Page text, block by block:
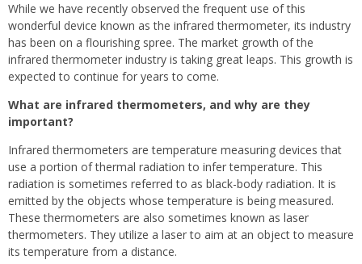
While we have recently observed the frequent use of this
wonderful device known as the infrared thermometer, its industry
has been on a flourishing spree. The market growth of the
infrared thermometer industry is taking great leaps. This growth is
expected to continue for years to come.
What are infrared thermometers, and why are they
important?
Infrared thermometers are temperature measuring devices that
use a portion of thermal radiation to infer temperature. This
radiation is sometimes referred to as black-body radiation. It is
emitted by the objects whose temperature is being measured.
These thermometers are also sometimes known as laser
thermometers. They utilize a laser to aim at an object to measure
its temperature from a distance.